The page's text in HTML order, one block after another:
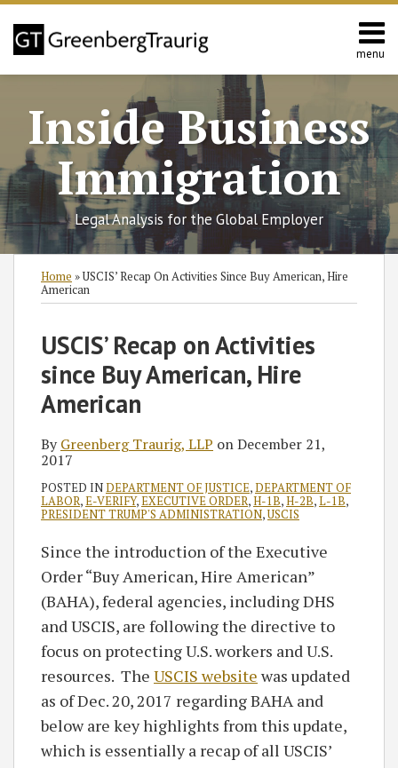
Skip
content
menu
Home
Services
Contact
Inside Business
Immigration
Legal Analysis for the Global Employer
Home »USCIS’ Recap On Activities Since Buy American, Hire
American
USCIS’ Recap on Activities
since Buy American, Hire
American
ByGreenberg Traurig, LLP onDecember 21,
2017
POSTED INDEPARTMENT OF JUSTICE,DEPARTMENT OF
LABOR,E-VERIFY,EXECUTIVE ORDER,H-1B,H-2B,L-1B,
PRESIDENT TRUMP'S ADMINISTRATION,USCIS
Since the introduction of the Executive
Order “Buy American, Hire American”
(BAHA), federal agencies, including DHS
and USCIS, are following the directive to
focus on protecting U.S. workers and U.S.
resources. The USCIS website was updated
as of Dec. 20, 2017 regarding BAHA and
below are key highlights from this update,
which is essentially a recap of all USCIS’
Print:
LinkedIn
RSS
Twitter
Facebook
LinkedIn
Category
SHOW/HIDE